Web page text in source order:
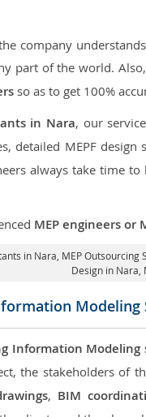
company
part of the world.
so as to get 100%
in Nara, our
detailed MEPF
always take time
MEP engineers or
in Nara, MEP Outsourcing
Design in Nara
Modeling
Information Modeling
the stakeholders of
, BIM